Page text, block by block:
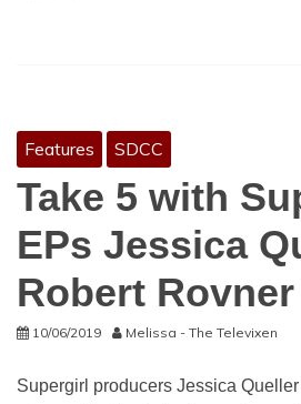
Features SDCC
Take 5 with
EPs Jessica
Robert Rovner
10/06/2019 Melissa - The Televixen
Supergirl producers Jessica